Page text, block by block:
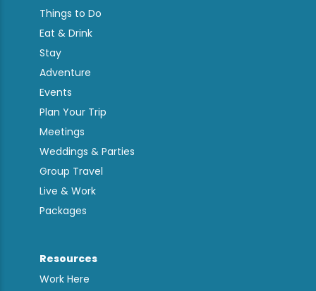
Things to Do
Eat & Drink
Stay
Adventure
Events
Plan Your Trip
Meetings
Weddings & Parties
Group Travel
Live & Work
Packages
Resources
Work Here